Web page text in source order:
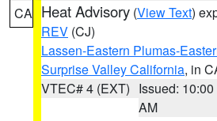
CA Heat Advisory (View Text)
REV (CJ)
Lassen-Eastern Plumas-
Surprise Valley California, in
VTEC# 4 (EXT) Issued: 10:00
AM